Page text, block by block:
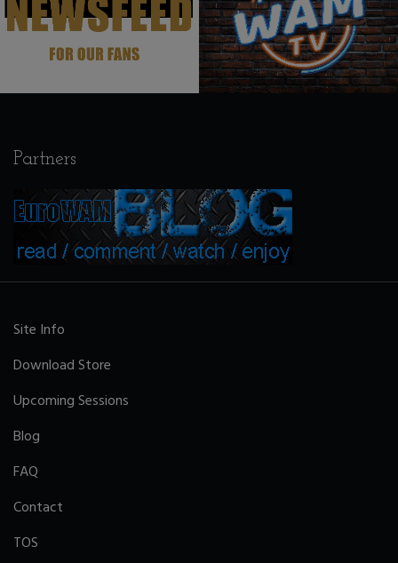
Partners
Site Info
Download Store
Upcoming Sessions
Blog
FAQ
Contact
TOS